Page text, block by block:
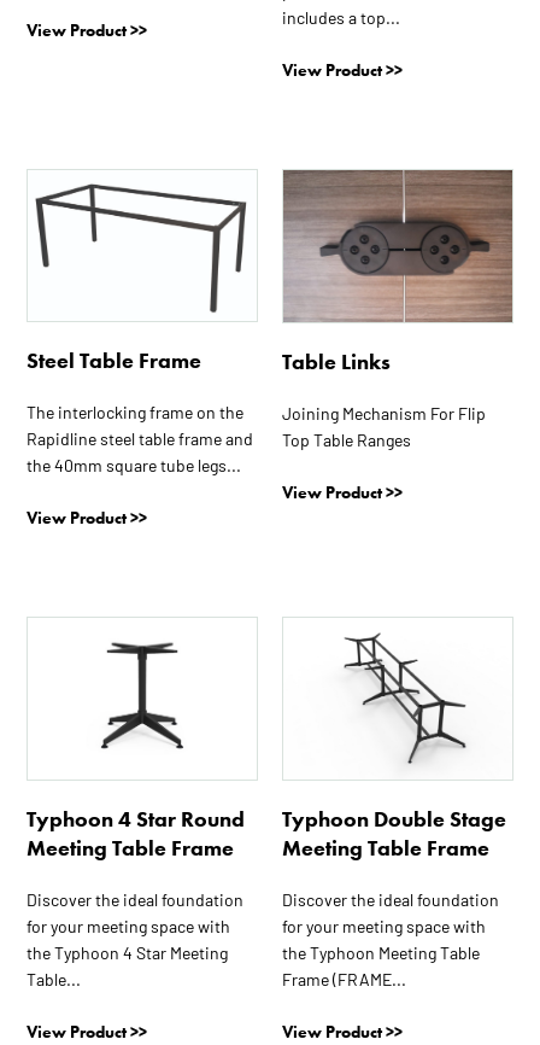
View Product >>
includes a top...
View Product >>
Steel Table Frame
The interlocking frame on the
Rapidline steel table frame and
the 40mm square tube legs...
View Product >>
product
variants.
The
options
be
chosen
on
Table Links
Joining Mechanism For Flip
Top Table Ranges
View Product >>
Typhoon 4 Star Round
Meeting Table Frame
Discover the ideal foundation
for your meeting space with
the Typhoon 4 Star Meeting
Table...
View Product >>
product
multiple
variants.
may
be
chosen
the
Typhoon Double Stage
Meeting Table Frame
Discover the ideal foundation
for your meeting space with
the Typhoon Meeting Table
Frame (FRAME...
View Product >>
product
has
multiple
variants.
may
be
chosen
the